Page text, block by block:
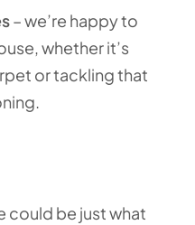
– we’re happy to
whether it’s
or tackling that
could be just what